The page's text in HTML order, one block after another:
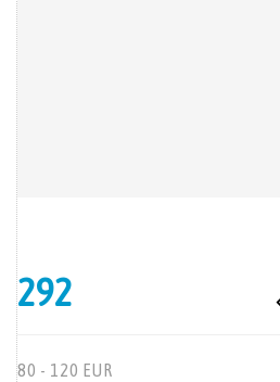
292
80 - 120 EUR